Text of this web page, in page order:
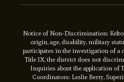
Notice of Non-Discrimination:
origin, age, disability, military
participates in the investigation of a
Title IX, the district does not
Inquiries about the application of
Coordinators: Leslie Berry,